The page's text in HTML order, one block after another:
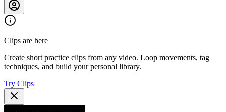
Clips are here
Create short practice clips from any video. Loop movements, tag
techniques, and build your personal library.
Try Clips